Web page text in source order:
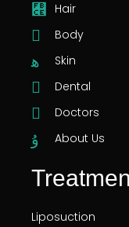
Hair
Body
Skin
Dental
Doctors
About Us
Liposuction